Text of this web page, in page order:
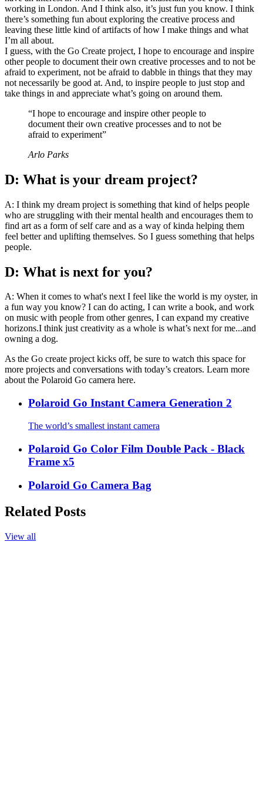
working in London. And I think also, it’s just fun you know. I think
there’s something fun about exploring the creative process and
leaving these little kind of artifacts of how I make things and what
I’m all about.
I guess, with the Go Create project, I hope to encourage and inspire
other people to document their own creative processes and to not be
afraid to experiment, not be afraid to dabble in things that they may
not necessarily be good at. And, to inspire people to just stop and
take things in and appreciate what’s going on around them.
“I hope to encourage and inspire other people to
document their own creative processes and to not be
afraid to experiment”
Arlo Parks
D: What is your dream project?
A: I think my dream project is something that kind of helps people
who are struggling with their mental health and encourages them to
find art as a form of self care and as a way of kinda helping them
feel better and uplifting themselves. So I guess something that helps
people.
D: What is next for you?
A: When it comes to what's next I feel like the world is my oyster, in
a fun way you know? I can do acting, I can write a book, and work
on music with people from other genres, I can expand my creative
horizons.I think just creativity as a whole is what’s next for me...and
owning a dog.
As the Go create project kicks off, be sure to watch this space for
more projects and conversations with today’s creators. Learn more
about the Polaroid Go camera here.
Polaroid Go Instant Camera Generation 2
The world’s smallest instant camera
Polaroid Go Color Film Double Pack - Black
Frame x5
Polaroid Go Camera Bag
Related Posts
View all